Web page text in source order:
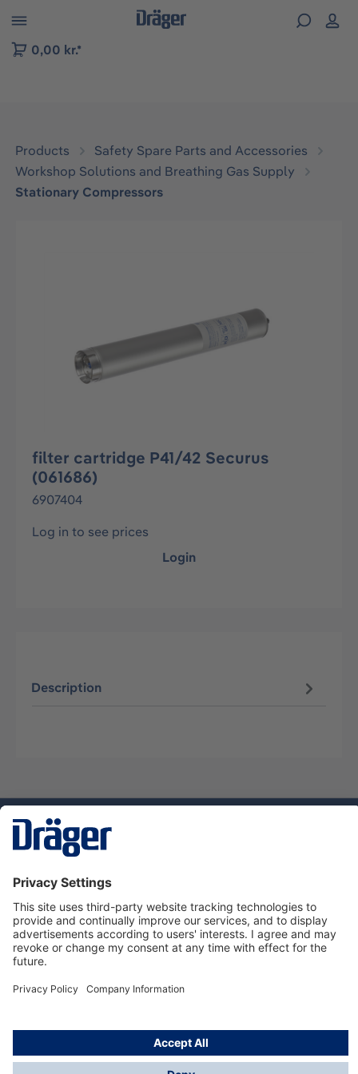
to B2B platform navigation
0,00 kr.*
Products
Safety Spare Parts and Accessories
Workshop Solutions and Breathing Gas Supply
Stationary Compressors
filter cartridge P41/42 Securus
(061686)
6907404
Log in to see prices
Login
Description
Service hotline
About Dräger
Informations
© Dräger Danmark A/S, 2024